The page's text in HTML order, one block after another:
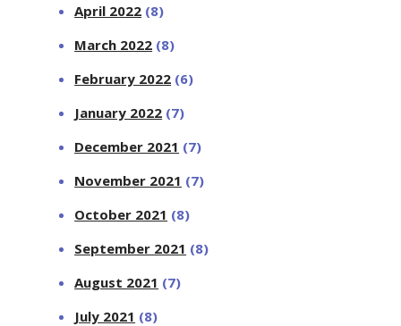
April 2022 (8)
March 2022 (8)
February 2022 (6)
January 2022 (7)
December 2021 (7)
November 2021 (7)
October 2021 (8)
September 2021 (8)
August 2021 (7)
July 2021 (8)